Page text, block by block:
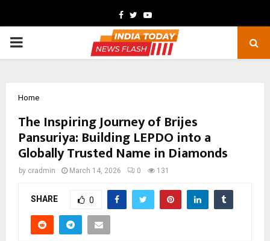
Facebook
TwitterYoutube
PRIMARY
Home
The Inspiring Journey of Brijes
Pansuriya: Building LEPDO into a
Globally Trusted Name in Diamonds
by cradmin March 14, 2026 0 131
SHARE 0